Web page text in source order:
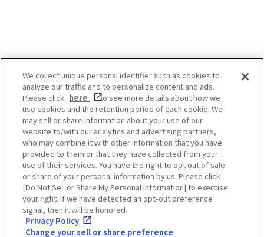
Enjoy! OSAKA KYOTO KOBE
Privacy policy Social Media Terms of Use
Corporate information
Cookie
Settings
Facebook Instagram
We collect unique personal identifier such as cookies to
analyze our traffic and to personalize content and ads.
Please click here
to see more details about how we
use cookies and the retention period of each cookie. We
may sell or share information about your use of our
website to/with our analytics and advertising partners,
who may combine it with other information that you have
provided to them or that they have collected from your
use of their services. You have the right to opt out of sale
or share of your personal information by us. Please click
[Do Not Sell or Share My Personal Information] to exercise
your right. If we have detected an opt-out preference
signal, then it will be honored.
Privacy Policy
Change your sell or share preference